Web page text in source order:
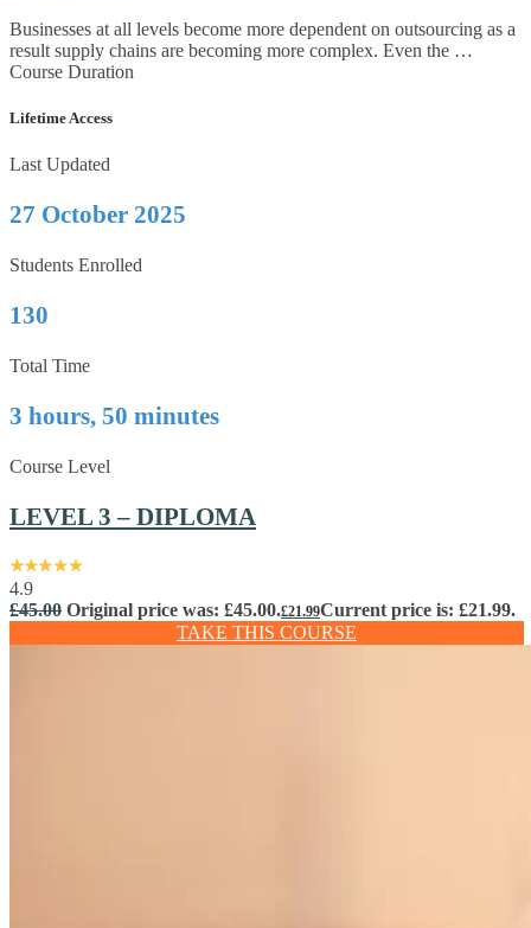
Businesses at all levels become more dependent on outsourcing as a
result supply chains are becoming more complex. Even the …
Course Duration
Lifetime Access
Last Updated
27 October 2025
Students Enrolled
130
Total Time
3 hours, 50 minutes
Course Level
LEVEL 3 – DIPLOMA
4.9
£45.00 Original price was: £45.00.£21.99Current price is: £21.99.
TAKE THIS COURSE